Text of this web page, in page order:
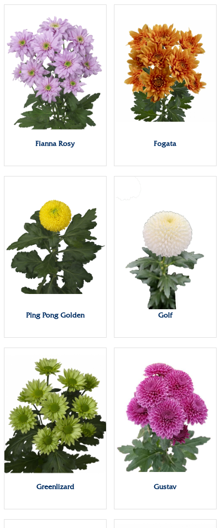
Fianna Rosy Fogata
Ping Pong Golden Golf
Greenlizard Gustav